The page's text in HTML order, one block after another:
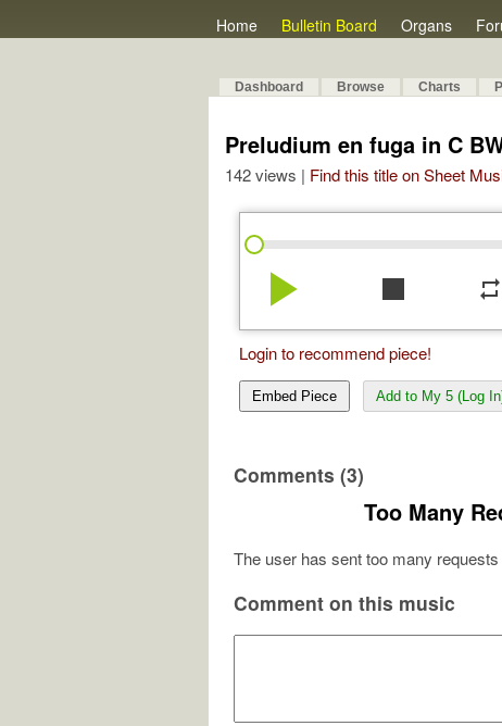
Home Bulletin Board Organs
Dashboard Browse Charts
Preludium en fuga in C
142 views | Find this title on Sheet
play_arrow stop repeat
Login to recommend piece!
Embed Piece Add to My 5 (Log
Comments (3)
Too Many
The user has sent too many
Comment on this music